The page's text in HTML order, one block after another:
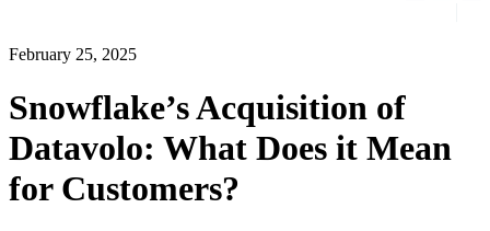
February 25, 2025
Snowflake’s Acquisition of
Datavolo: What Does it Mean
for Customers?